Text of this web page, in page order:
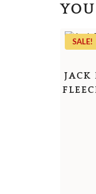
SALE!
JACK